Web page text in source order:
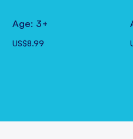
Age: 3+
US$8.99